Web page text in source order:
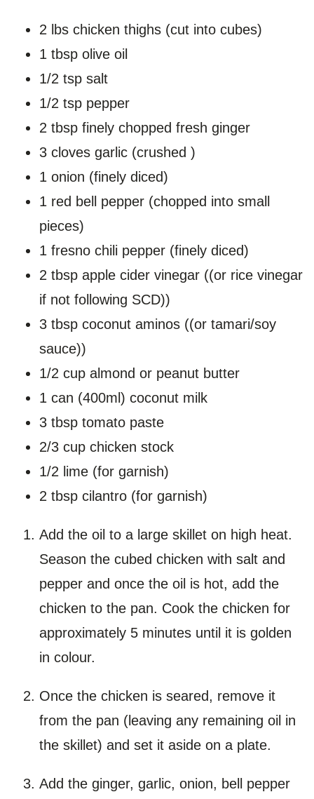
2 lbs chicken thighs (cut into cubes)
1 tbsp olive oil
1/2 tsp salt
1/2 tsp pepper
2 tbsp finely chopped fresh ginger
3 cloves garlic (crushed )
1 onion (finely diced)
1 red bell pepper (chopped into small
pieces)
1 fresno chili pepper (finely diced)
2 tbsp apple cider vinegar ((or rice vinegar
if not following SCD))
3 tbsp coconut aminos ((or tamari/soy
sauce))
1/2 cup almond or peanut butter
1 can (400ml) coconut milk
3 tbsp tomato paste
2/3 cup chicken stock
1/2 lime (for garnish)
2 tbsp cilantro (for garnish)
Add the oil to a large skillet on high heat.
Season the cubed chicken with salt and
pepper and once the oil is hot, add the
chicken to the pan. Cook the chicken for
approximately 5 minutes until it is golden
in colour.
Once the chicken is seared, remove it
from the pan (leaving any remaining oil in
the skillet) and set it aside on a plate.
Add the ginger, garlic, onion, bell pepper